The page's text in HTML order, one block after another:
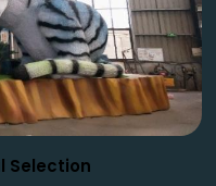
Selection